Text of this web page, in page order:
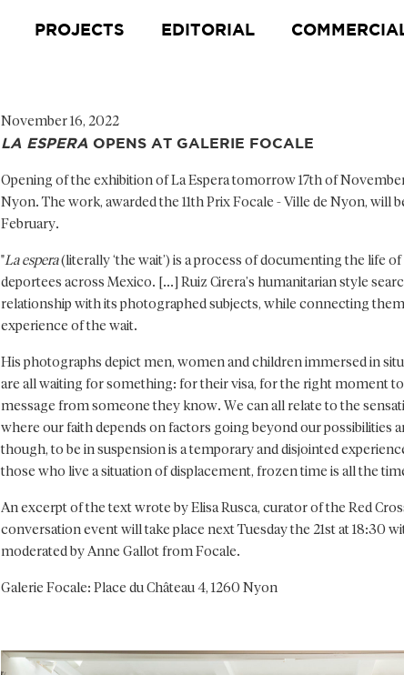
PROJECTS EDITORIAL
November 16, 2022
LA ESPERA OPENS AT GALERIE FOCALE
Opening of the exhibition of La Espera tomorrow 17th of
Nyon. The work, awarded the 11th Prix Focale - Ville de Nyon, will
February.
"La espera(literally ‘the wait’) is a process of documenting the life
deportees across Mexico. [...] Ruiz Cirera’s humanitarian style
relationship with its photographed subjects, while connecting
experience of the wait.
His photographs depict men, women and children immersed in
are all waiting for something: for their visa, for the right moment
message from someone they know. We can all relate to the
where our faith depends on factors going beyond our possibilities
though, to be in suspension is a temporary and disjointed
those who live a situation of displacement, frozen time is all the
An excerpt of the text wrote by Elisa Rusca, curator of the Red
conversation event will take place next Tuesday the 21st at 18:30
moderated by Anne Gallot from Focale.
Galerie Focale: Place du Château 4, 1260 Nyon